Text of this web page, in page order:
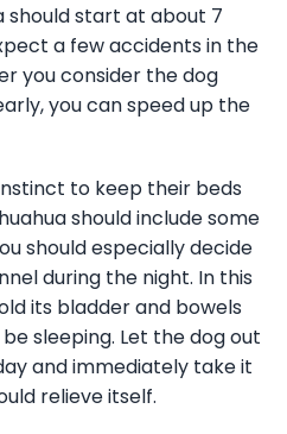
should start at about 7
a few accidents in the
you consider the dog
you can speed up the
to keep their beds
should include some
should especially decide
during the night. In this
its bladder and bowels
sleeping. Let the dog out
and immediately take it
relieve itself.